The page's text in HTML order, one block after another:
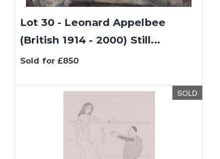
Lot 30 - Leonard Appelbee
(British 1914 - 2000) Still...
Sold for £850
SOLD